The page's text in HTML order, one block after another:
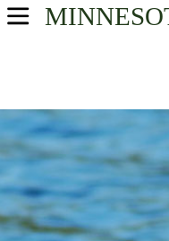
USA Parks
Heartland Region
Almora State Wildlife